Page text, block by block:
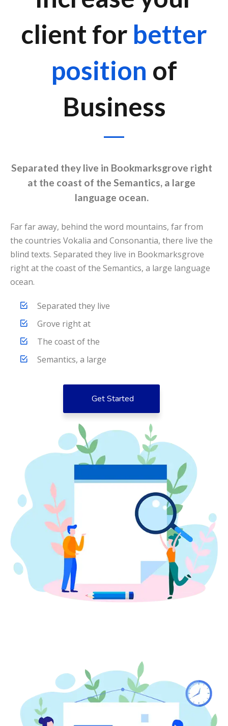
client for better
position of
Business
Separated they live in Bookmarksgrove right
at the coast of the Semantics, a large
language ocean.
Far far away, behind the word mountains, far from
the countries Vokalia and Consonantia, there live the
blind texts. Separated they live in Bookmarksgrove
right at the coast of the Semantics, a large language
ocean.
Separated they live
Grove right at
The coast of the
Semantics, a large
Get Started